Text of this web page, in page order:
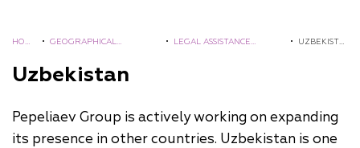
HOM • GEOGRAPHICAL • LEGAL ASSISTANCE • UZBEKISTA
Uzbekistan
Pepeliaev Group is actively working on expanding
its presence in other countries. Uzbekistan is one